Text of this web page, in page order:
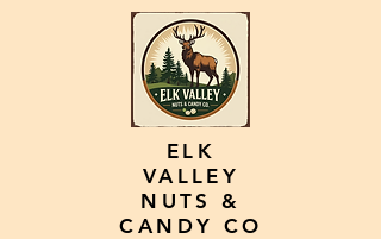
ELK
VALLEY
NUTS &
CANDY CO